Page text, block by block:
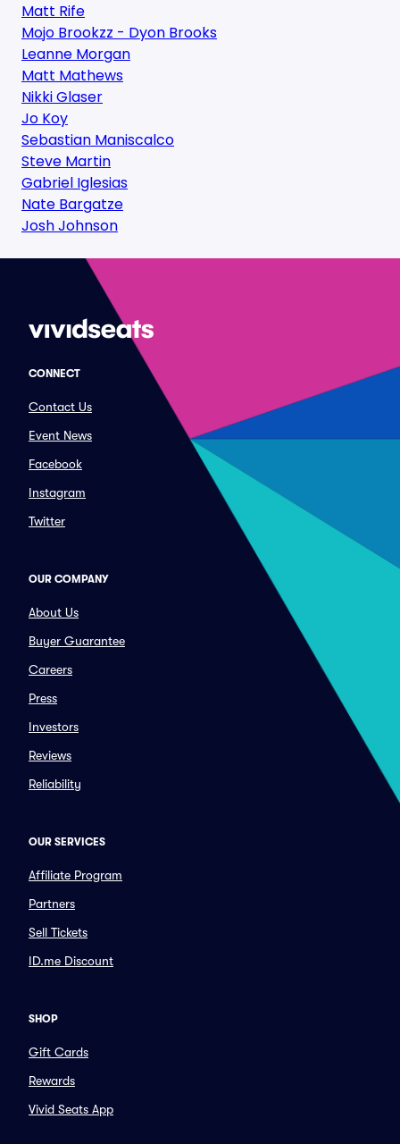
Matt Rife
Mojo Brookzz - Dyon Brooks
Leanne Morgan
Matt Mathews
Nikki Glaser
Jo Koy
Sebastian Maniscalco
Steve Martin
Gabriel Iglesias
Nate Bargatze
Josh Johnson
CONNECT
Contact Us
Event News
Facebook
Instagram
Twitter
OUR COMPANY
About Us
Buyer Guarantee
Careers
Press
Investors
Reviews
Reliability
OUR SERVICES
Affiliate Program
Partners
Sell Tickets
ID.me Discount
SHOP
Gift Cards
Rewards
Vivid Seats App